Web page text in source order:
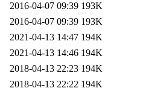
2016-04-07 09:39 193K
2016-04-07 09:39 193K
2021-04-13 14:47 194K
2021-04-13 14:46 194K
2018-04-13 22:23 194K
2018-04-13 22:22 194K